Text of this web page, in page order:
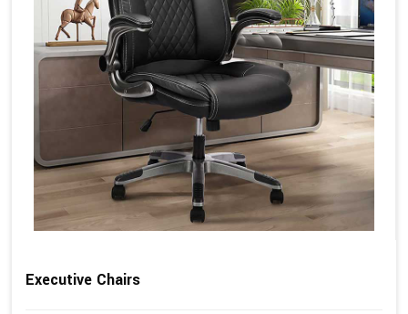
Executive Chairs